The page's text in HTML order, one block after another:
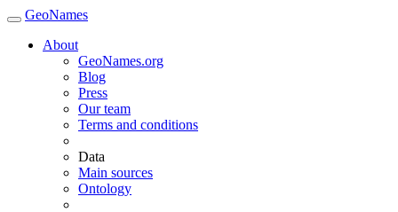
GeoNames
About
GeoNames.org
Blog
Press
Our team
Terms and conditions
Data
Main sources
Ontology